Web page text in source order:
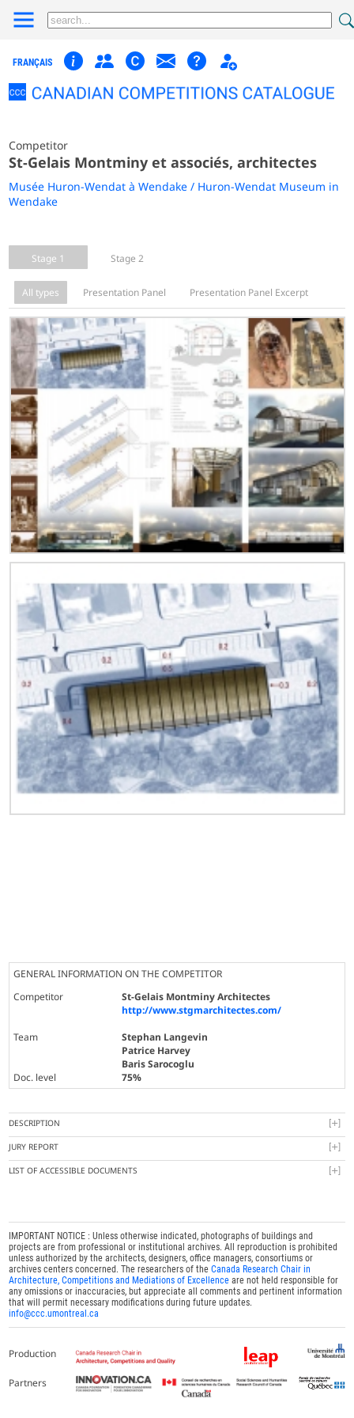
FRANÇAIS
Competitor
St-Gelais Montminy et associés, architectes
Musée Huron-Wendat à Wendake / Huron-Wendat Museum in
Wendake
Stage 1 Stage 2
All types Presentation Panel Presentation Panel Excerpt
GENERAL INFORMATION ON THE COMPETITOR
Competitor
St-Gelais Montminy Architectes
http://www.stgmarchitectes.com/
Team
Stephan Langevin
Patrice Harvey
Baris Sarocoglu
Doc. level
75%
DESCRIPTION
JURY REPORT
LIST OF ACCESSIBLE DOCUMENTS
IMPORTANT NOTICE : Unless otherwise indicated, photographs of buildings and
projects are from professional or institutional archives. All reproduction is prohibited
unless authorized by the architects, designers, office managers, consortiums or
archives centers concerned. The researchers of theCanada Research Chair in
Architecture, Competitions and Mediations of Excellence are not held responsible for
any omissions or inaccuracies, but appreciate all comments and pertinent information
that will permit necessary modifications during future updates.
info@ccc.umontreal.ca
Production
Partners